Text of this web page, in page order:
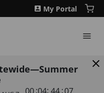
My Portal
00 :04: 44 :06